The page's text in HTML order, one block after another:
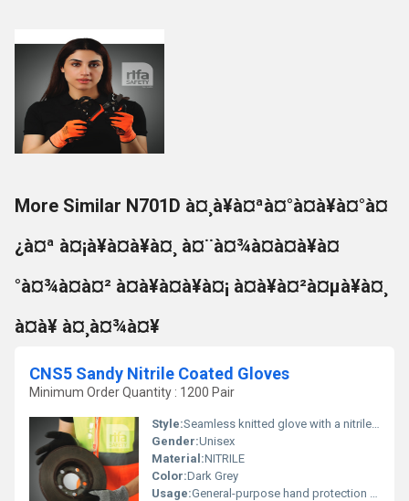
More Similar N701D à¤¸à¥à¤ªà¤°à¤à¥à¤°à¤
¿à¤ª à¤¡à¥à¤à¥à¤¸ à¤¨à¤¾à¤à¤à¥à¤
°à¤¾à¤à¤² à¤à¥à¤à¥à¤¡ à¤à¥à¤²à¤µà¥à¤¸
à¤à¥ à¤¸à¤¾à¤¥
CNS5 Sandy Nitrile Coated Gloves
Minimum Order Quantity : 1200 Pair
Style:Seamless knitted glove with a nitrile coating on the palm.
Gender:Unisex
Material:NITRILE
Color:Dark Grey
Usage:General-purpose hand protection for various tasks including assembly, maintenance, and handling small parts. The nitrile coating provides excellent grip and abrasion resistance.